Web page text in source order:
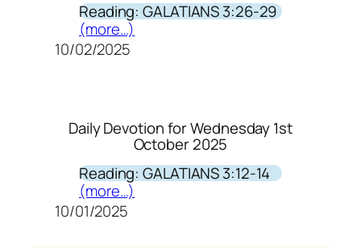
Reading: GALATIANS 3:26-29
(more…)
10/02/2025
Daily Devotion for Wednesday 1st
October 2025
Reading: GALATIANS 3:12-14
(more…)
10/01/2025